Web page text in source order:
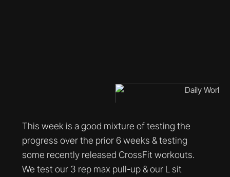
This week is a good mixture of testing the
progress over the prior 6 weeks & testing
some recently released CrossFit workouts.
We test our 3 rep max pull-up & our L sit